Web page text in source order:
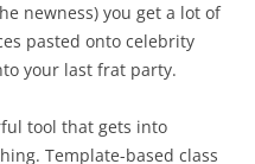
newness) you get a lot of
pasted onto celebrity
your last frat party.
tool that gets into
Template-based class